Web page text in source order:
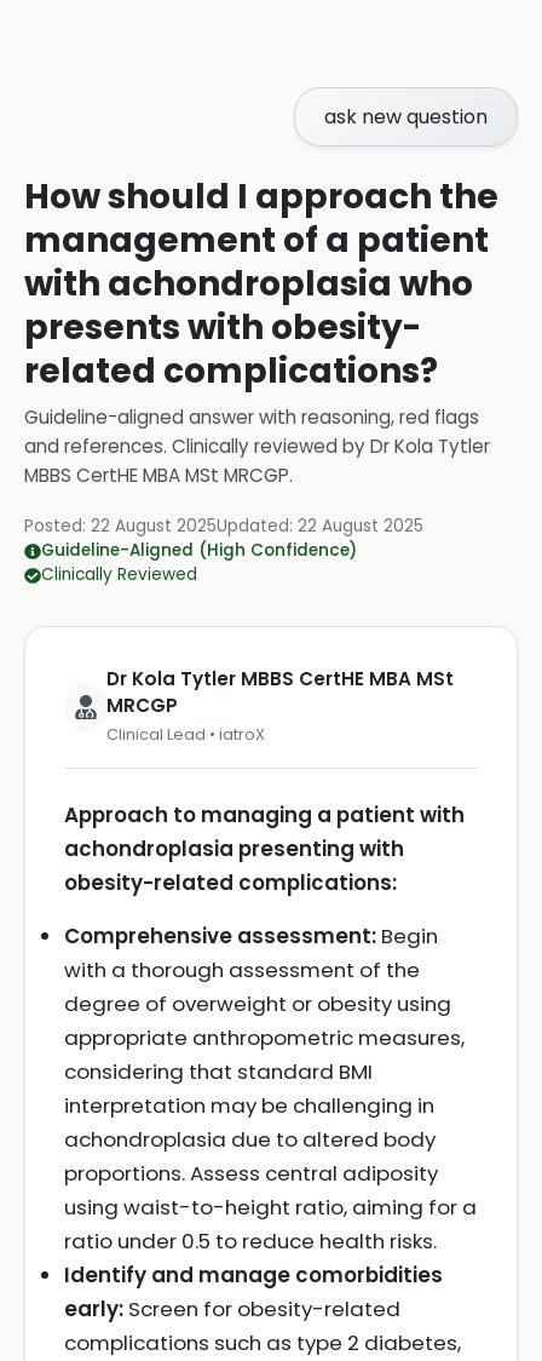
ask new question
How should I approach the
management of a patient
with achondroplasia who
presents with obesity-
related complications?
Guideline-aligned answer with reasoning, red flags
and references. Clinically reviewed byDr Kola Tytler
MBBS CertHE MBA MSt MRCGP.
Posted: 22 August 2025Updated: 22 August 2025
Guideline-Aligned (High Confidence)
Clinically Reviewed
Dr Kola Tytler MBBS CertHE MBA MSt
MRCGP
Clinical Lead • iatroX
Approach to managing a patient with
achondroplasia presenting with
obesity-related complications:
Comprehensive assessment: Begin
with a thorough assessment of the
degree of overweight or obesity using
appropriate anthropometric measures,
considering that standard BMI
interpretation may be challenging in
achondroplasia due to altered body
proportions. Assess central adiposity
using waist-to-height ratio, aiming for a
ratio under 0.5 to reduce health risks.
Identify and manage comorbidities
early: Screen for obesity-related
complications such as type 2 diabetes,